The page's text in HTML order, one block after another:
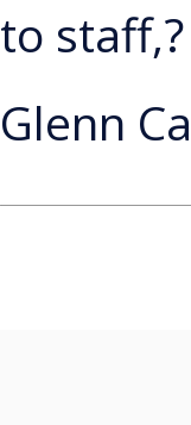
to staff,?
Glenn